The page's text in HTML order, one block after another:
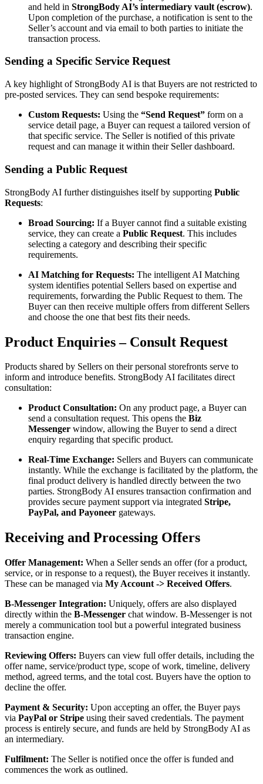
and held in StrongBody AI’s intermediary vault (escrow).
Upon completion of the purchase, a notification is sent to the
Seller’s account and via email to both parties to initiate the
transaction process.
Sending a Specific Service Request
A key highlight of StrongBody AI is that Buyers are not restricted to
pre-posted services. They can send bespoke requirements:
Custom Requests: Using the “Send Request” form on a
service detail page, a Buyer can request a tailored version of
that specific service. The Seller is notified of this private
request and can manage it within their Seller dashboard.
Sending a Public Request
StrongBody AI further distinguishes itself by supporting Public
Requests:
Broad Sourcing: If a Buyer cannot find a suitable existing
service, they can create a Public Request. This includes
selecting a category and describing their specific
requirements.
AI Matching for Requests: The intelligent AI Matching
system identifies potential Sellers based on expertise and
requirements, forwarding the Public Request to them. The
Buyer can then receive multiple offers from different Sellers
and choose the one that best fits their needs.
Product Enquiries – Consult Request
Products shared by Sellers on their personal storefronts serve to
inform and introduce benefits. StrongBody AI facilitates direct
consultation:
Product Consultation: On any product page, a Buyer can
send a consultation request. This opens the Biz
Messenger window, allowing the Buyer to send a direct
enquiry regarding that specific product.
Real-Time Exchange: Sellers and Buyers can communicate
instantly. While the exchange is facilitated by the platform, the
final product delivery is handled directly between the two
parties. StrongBody AI ensures transaction confirmation and
provides secure payment support via integrated Stripe,
PayPal, and Payoneer gateways.
Receiving and Processing Offers
Offer Management: When a Seller sends an offer (for a product,
service, or in response to a request), the Buyer receives it instantly.
These can be managed via My Account -> Received Offers.
B-Messenger Integration: Uniquely, offers are also displayed
directly within the B-Messenger chat window. B-Messenger is not
merely a communication tool but a powerful integrated business
transaction engine.
Reviewing Offers: Buyers can view full offer details, including the
offer name, service/product type, scope of work, timeline, delivery
method, agreed terms, and the total cost. Buyers have the option to
decline the offer.
Payment & Security: Upon accepting an offer, the Buyer pays
via PayPal or Stripe using their saved credentials. The payment
process is entirely secure, and funds are held by StrongBody AI as
an intermediary.
Fulfilment: The Seller is notified once the offer is funded and
commences the work as outlined.